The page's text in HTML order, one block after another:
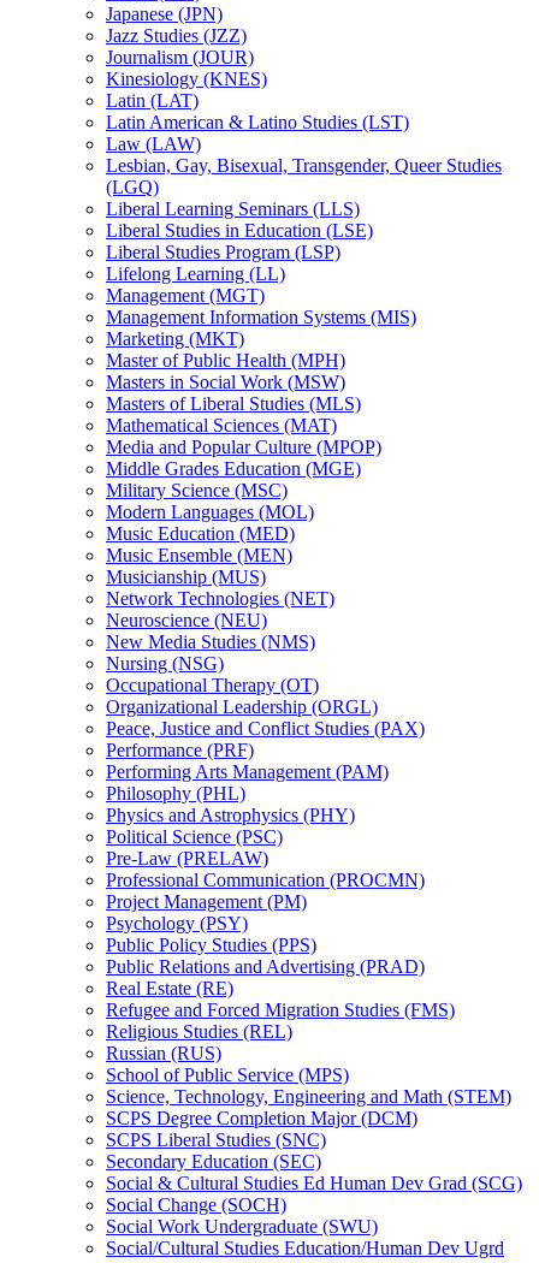
Japanese (JPN)
Jazz Studies (JZZ)
Journalism (JOUR)
Kinesiology (KNES)
Latin (LAT)
Latin American &​ Latino Studies (LST)
Law (LAW)
Lesbian, Gay, Bisexual, Transgender, Queer Studies
(LGQ)
Liberal Learning Seminars (LLS)
Liberal Studies in Education (LSE)
Liberal Studies Program (LSP)
Lifelong Learning (LL)
Management (MGT)
Management Information Systems (MIS)
Marketing (MKT)
Master of Public Health (MPH)
Masters in Social Work (MSW)
Masters of Liberal Studies (MLS)
Mathematical Sciences (MAT)
Media and Popular Culture (MPOP)
Middle Grades Education (MGE)
Military Science (MSC)
Modern Languages (MOL)
Music Education (MED)
Music Ensemble (MEN)
Musicianship (MUS)
Network Technologies (NET)
Neuroscience (NEU)
New Media Studies (NMS)
Nursing (NSG)
Occupational Therapy (OT)
Organizational Leadership (ORGL)
Peace, Justice and Conflict Studies (PAX)
Performance (PRF)
Performing Arts Management (PAM)
Philosophy (PHL)
Physics and Astrophysics (PHY)
Political Science (PSC)
Pre-​Law (PRELAW)
Professional Communication (PROCMN)
Project Management (PM)
Psychology (PSY)
Public Policy Studies (PPS)
Public Relations and Advertising (PRAD)
Real Estate (RE)
Refugee and Forced Migration Studies (FMS)
Religious Studies (REL)
Russian (RUS)
School of Public Service (MPS)
Science, Technology, Engineering and Math (STEM)
SCPS Degree Completion Major (DCM)
SCPS Liberal Studies (SNC)
Secondary Education (SEC)
Social &​ Cultural Studies Ed Human Dev Grad (SCG)
Social Change (SOCH)
Social Work Undergraduate (SWU)
Social/​Cultural Studies Education/​Human Dev Ugrd